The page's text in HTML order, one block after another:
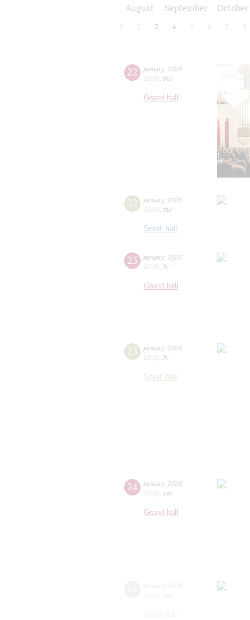
August September October
2 3 4 5 6 7 8
22 january, 2026
20:00 thu
Grand hall
22 january, 2026
16:00 thu
Small hall
23 january, 2026
20:00 fri
Grand hall
23 january, 2026
19:00 fri
Small hall
24 january, 2026
20:00 sat
Grand hall